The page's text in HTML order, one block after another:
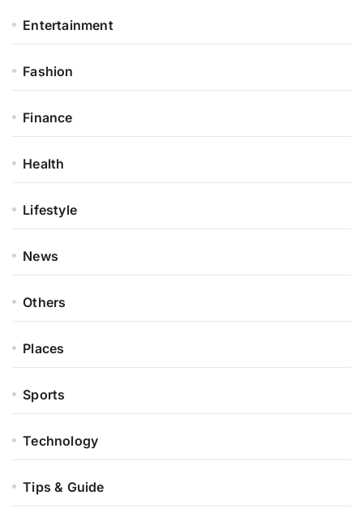
Entertainment
Fashion
Finance
Health
Lifestyle
News
Others
Places
Sports
Technology
Tips & Guide